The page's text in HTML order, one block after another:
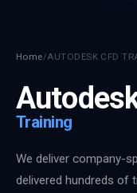
Home/AUTODESK CFD
Training
We deliver company-
delivered hundreds of